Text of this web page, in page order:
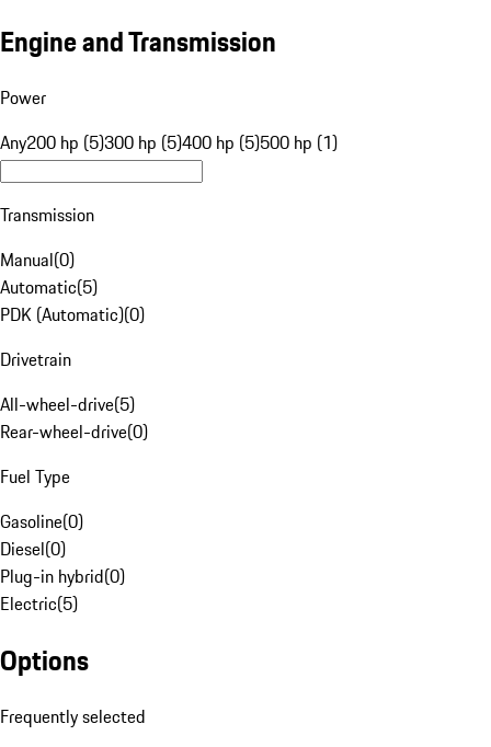
Engine and Transmission
Power
Any200 hp (5)300 hp (5)400 hp (5)500 hp (1)
Transmission
Manual(0)
Automatic(5)
PDK (Automatic)(0)
Drivetrain
All-wheel-drive(5)
Rear-wheel-drive(0)
Fuel Type
Gasoline(0)
Diesel(0)
Plug-in hybrid(0)
Electric(5)
Options
Frequently selected